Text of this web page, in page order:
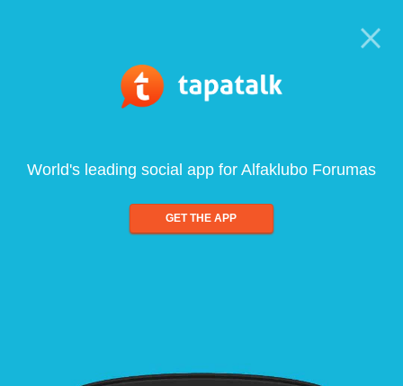
World's leading social app for Alfaklubo Forumas
GET THE APP